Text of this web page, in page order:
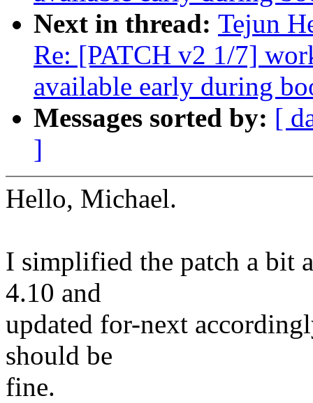
Next in thread: Tejun
Re: [PATCH v2 1/7]
available early during
Messages sorted by: [
]
Hello, Michael.
I simplified the patch a bit
4.10 and
updated for-next
should be
fine.